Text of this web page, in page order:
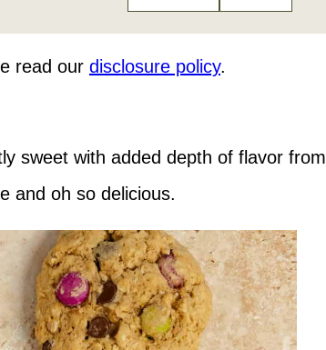
read our disclosure policy.
sweet with added depth of flavor from
and oh so delicious.